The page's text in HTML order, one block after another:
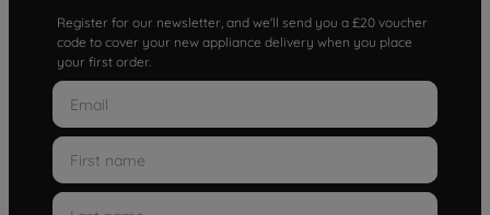
Register for our newsletter, and we'll send you a £20 voucher
code to cover your new appliance delivery when you place
your first order.